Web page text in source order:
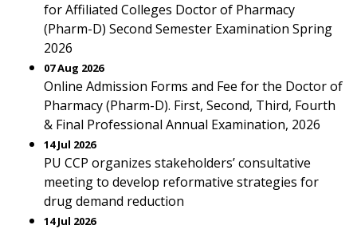
for Affiliated Colleges Doctor of Pharmacy
(Pharm-D) Second Semester Examination Spring
2026
07 Aug 2026
Online Admission Forms and Fee for the Doctor of
Pharmacy (Pharm-D). First, Second, Third, Fourth
& Final Professional Annual Examination, 2026
14 Jul 2026
PU CCP organizes stakeholders’ consultative
meeting to develop reformative strategies for
drug demand reduction
14 Jul 2026